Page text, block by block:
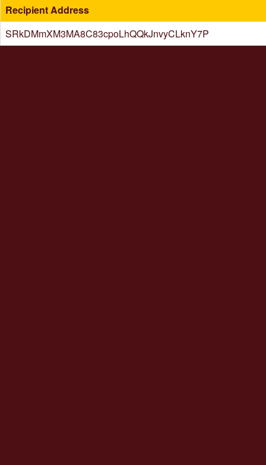
Recipient Address
SRkDMmXM3MA8C83cpoLhQQkJnvyCLknY7P